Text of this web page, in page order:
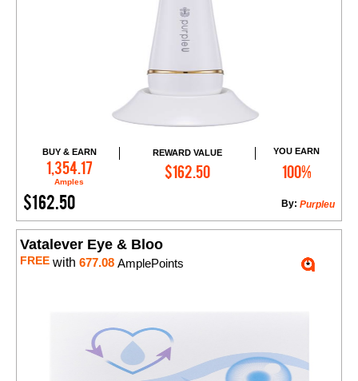
BUY & EARN
1,354.17
Amples
REWARD VALUE
$162.50
YOU EARN
100%
$162.50 Purpleu
By:
Add to Cart
Vatalever Eye & Bloo
FREE with 677.08 AmplePoints